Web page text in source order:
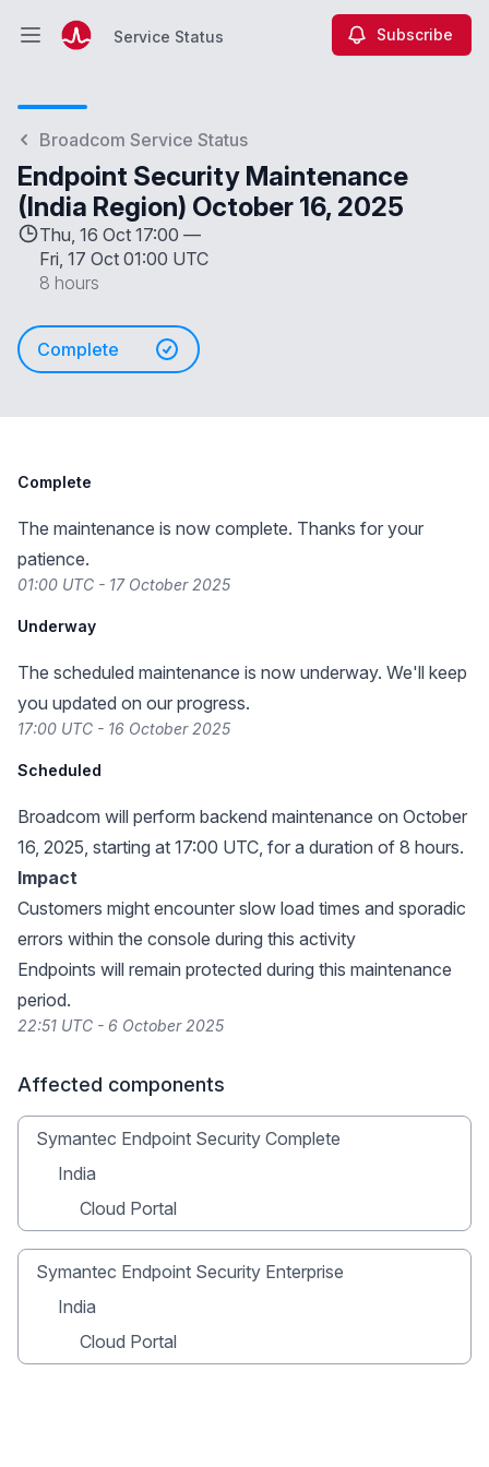
Open main menuService Status Subscribe
Broadcom Service Status
Endpoint Security Maintenance
(India Region) October 16, 2025
Thu, 16 Oct 17:00 —
Fri, 17 Oct 01:00 UTC
8 hours
Complete
Complete
The maintenance is now complete. Thanks for your
patience.
01:00 UTC - 17 October 2025
Underway
The scheduled maintenance is now underway. We'll keep
you updated on our progress.
17:00 UTC - 16 October 2025
Scheduled
Broadcom will perform backend maintenance on October
16, 2025, starting at 17:00 UTC, for a duration of 8 hours.
Impact
Customers might encounter slow load times and sporadic
errors within the console during this activity
Endpoints will remain protected during this maintenance
period.
22:51 UTC - 6 October 2025
Affected components
Symantec Endpoint Security Complete
India
Cloud Portal
Symantec Endpoint Security Enterprise
India
Cloud Portal